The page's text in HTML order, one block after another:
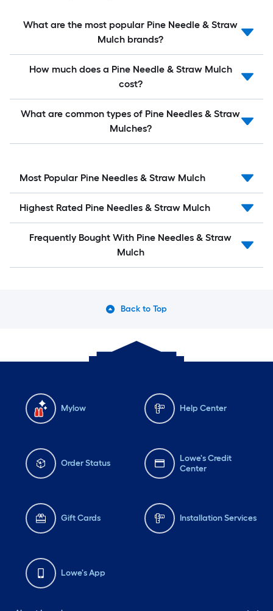
What are the most popular Pine Needle & Straw
Mulch brands?
How much does a Pine Needle & Straw Mulch
cost?
What are common types of Pine Needles & Straw
Mulches?
Most Popular Pine Needles & Straw Mulch
Highest Rated Pine Needles & Straw Mulch
Frequently Bought With Pine Needles & Straw
Mulch
Back to Top
Mylow Help Center
Order Status
Lowe's Credit
Center
Gift Cards Installation Services
Lowe's App